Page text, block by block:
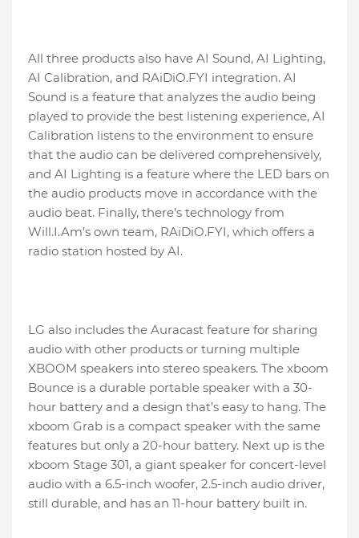
All three products also have AI Sound, AI Lighting,
AI Calibration, and RAiDiO.FYI integration. AI
Sound is a feature that analyzes the audio being
played to provide the best listening experience, AI
Calibration listens to the environment to ensure
that the audio can be delivered comprehensively,
and AI Lighting is a feature where the LED bars on
the audio products move in accordance with the
audio beat. Finally, there’s technology from
Will.I.Am’s own team, RAiDiO.FYI, which offers a
radio station hosted by AI.
LG also includes the Auracast feature for sharing
audio with other products or turning multiple
XBOOM speakers into stereo speakers. The xboom
Bounce is a durable portable speaker with a 30-
hour battery and a design that’s easy to hang. The
xboom Grab is a compact speaker with the same
features but only a 20-hour battery. Next up is the
xboom Stage 301, a giant speaker for concert-level
audio with a 6.5-inch woofer, 2.5-inch audio driver,
still durable, and has an 11-hour battery built in.